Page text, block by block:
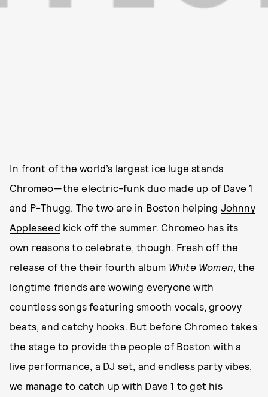
In front of the world’s largest ice luge stands
Chromeo—the electric-funk duo made up of Dave 1
and P-Thugg. The two are in Boston helping Johnny
Appleseed kick off the summer. Chromeo has its
own reasons to celebrate, though. Fresh off the
release of the their fourth album White Women, the
longtime friends are wowing everyone with
countless songs featuring smooth vocals, groovy
beats, and catchy hooks. But before Chromeo takes
the stage to provide the people of Boston with a
live performance, a DJ set, and endless party vibes,
we manage to catch up with Dave 1 to get his